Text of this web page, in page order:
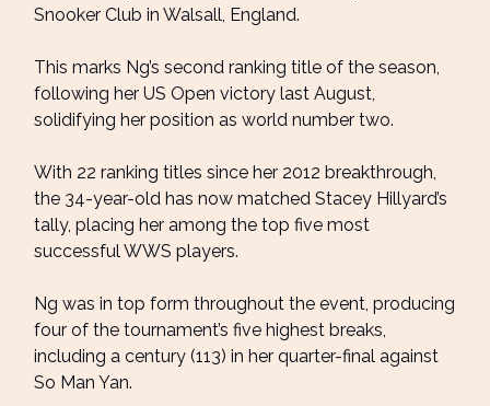
Snooker Club in Walsall, England.
This marks Ng’s second ranking title of the season,
following her US Open victory last August,
solidifying her position as world number two.
With 22 ranking titles since her 2012 breakthrough,
the 34-year-old has now matched Stacey Hillyard’s
tally, placing her among the top five most
successful WWS players.
Ng was in top form throughout the event, producing
four of the tournament’s five highest breaks,
including a century (113) in her quarter-final against
So Man Yan.